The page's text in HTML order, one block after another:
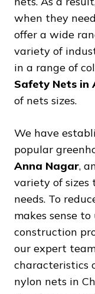
when they
offer a wide
variety of
in a range of
Safety Nets in
of nets sizes.
We have
popular
Anna Nagar,
variety of sizes
needs. To
makes sense
construction
our expert
characteristics
nylon nets in